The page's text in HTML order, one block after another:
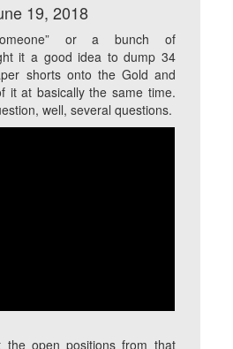
19, 2018
or a bunch of
it a good idea to dump 34
shorts onto the Gold and
it at basically the same time.
well, several questions.
the open positions from that